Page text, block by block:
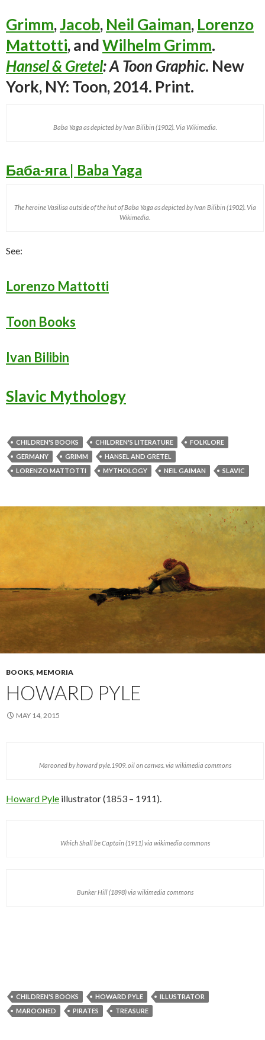
Grimm,Jacob, Neil Gaiman, Lorenzo
Mattotti, andWilhelm Grimm.
Hansel & Gretel: A Toon Graphic. New
York, NY: Toon, 2014. Print.
Baba Yaga as depicted by Ivan Bilibin (1902). Via Wikimedia.
Баба-яга | Baba Yaga
The heroine Vasilisa outside of the hut of Baba Yaga as depicted by Ivan Bilibin (1902). Via
Wikimedia.
See:
Lorenzo Mattotti
Toon Books
Ivan Bilibin
Slavic Mythology
CHILDREN'S BOOKS CHILDREN'S LITERATURE
FOLKLORE
GERMANY
GRIMM
HANSEL AND GRETEL
LORENZO MATTOTTI
MYTHOLOGY NEIL GAIMAN SLAVIC
BOOKS, MEMORIA
HOWARD PYLE
MAY 14, 2015
Marooned by howard pyle.1909. oil on canvas. via wikimedia commons
Howard Pyle illustrator (1853 – 1911).
Which Shall be Captain (1911) via wikimedia commons
Bunker Hill (1898) via wikimedia commons
CHILDREN'S BOOKS HOWARD PYLE
ILLUSTRATOR
MAROONED
PIRATES TREASURE